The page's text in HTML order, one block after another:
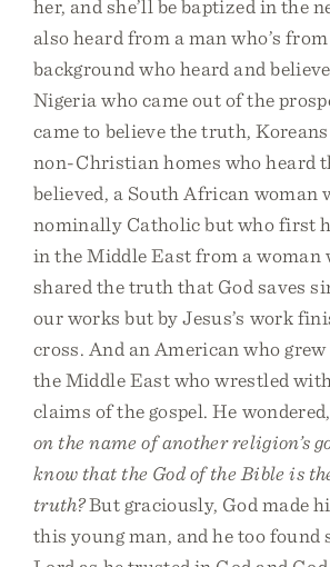
her, and she’ll be baptized in the
also heard from a man who’s
background who heard and
Nigeria who came out of the
came to believe the truth,
non-Christian homes who heard
believed, a South African woman
nominally Catholic but who first
in the Middle East from a
shared the truth that God saves
our works but by Jesus’s work
cross. And an American who
the Middle East who wrestled
claims of the gospel. He wondered,
on the name of another religion’s
know that the God of the Bible is
truth?But graciously, God made
this young man, and he too